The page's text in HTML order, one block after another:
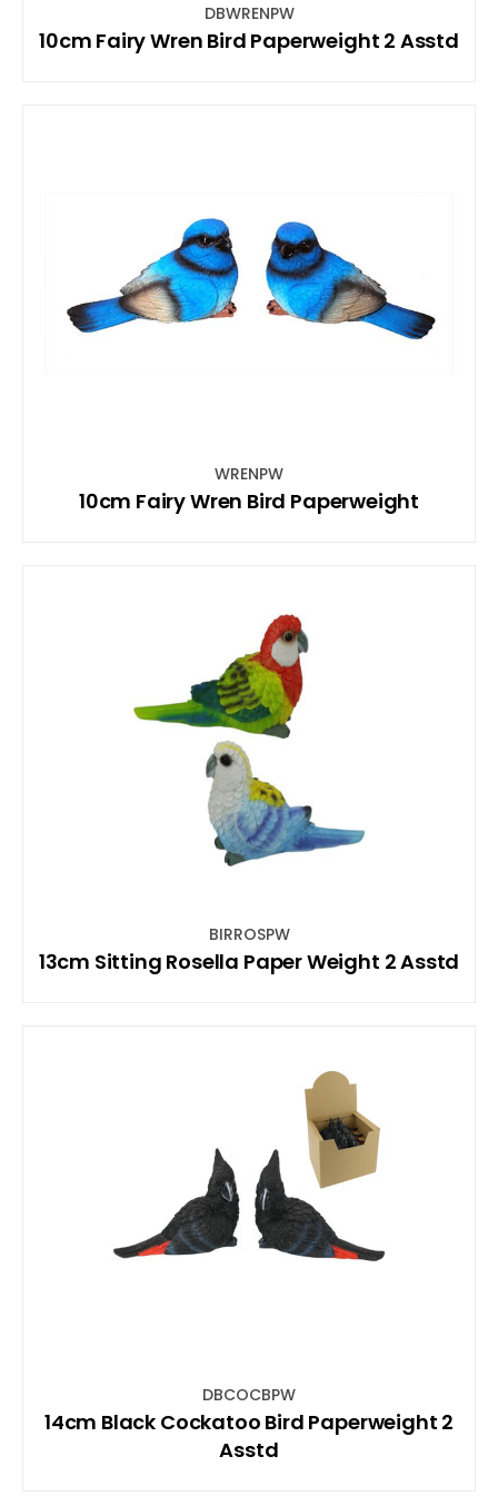
DBWRENPW
10cm Fairy Wren Bird Paperweight 2 Asstd
WRENPW
10cm Fairy Wren Bird Paperweight
BIRROSPW
13cm Sitting Rosella Paper Weight 2 Asstd
DBCOCBPW
14cm Black Cockatoo Bird Paperweight 2
Asstd